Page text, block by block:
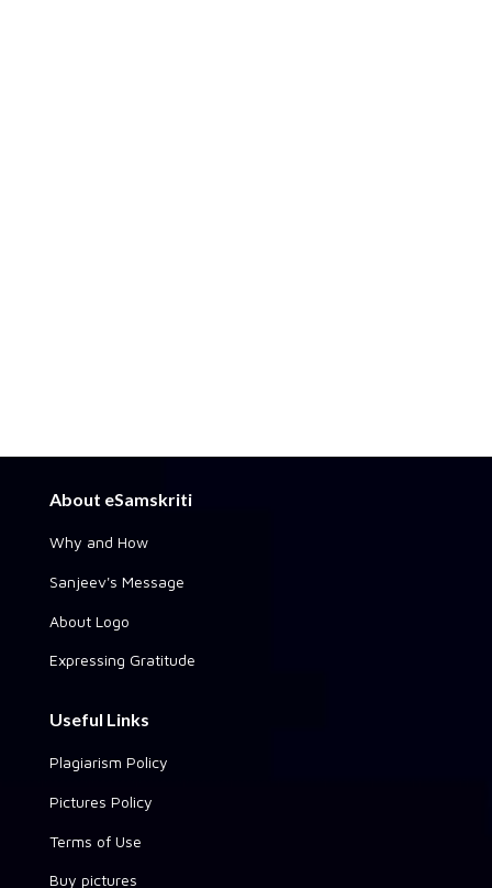
About eSamskriti
Why and How
Sanjeev's Message
About Logo
Expressing Gratitude
Useful Links
Plagiarism Policy
Pictures Policy
Terms of Use
Buy pictures